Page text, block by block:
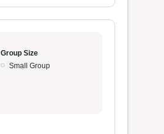
Group Size
Small Group